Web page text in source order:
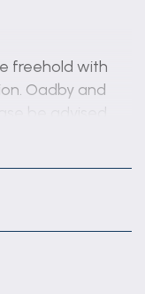
freehold with
Oadby and
be advised
or buying a